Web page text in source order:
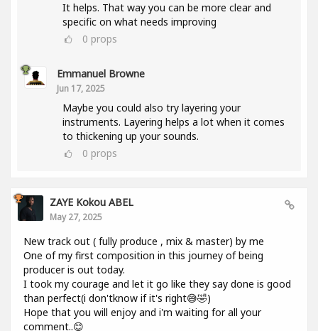
It helps. That way you can be more clear and
specific on what needs improving
0 props
Emmanuel Browne
Jun 17, 2025
Maybe you could also try layering your
instruments. Layering helps a lot when it comes
to thickening up your sounds.
0 props
ZAYE Kokou ABEL
May 27, 2025
New track out ( fully produce , mix & master) by me
One of my first composition in this journey of being
producer is out today.
I took my courage and let it go like they say done is good
than perfect(i don'tknow if it's right😅🤣)
Hope that you will enjoy and i'm waiting for all your
comment..😊